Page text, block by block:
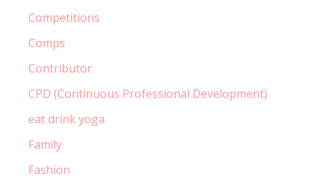
Competitions
Comps
Contributor
CPD (Continuous Professional Development)
eat drink yoga
Family
Fashion